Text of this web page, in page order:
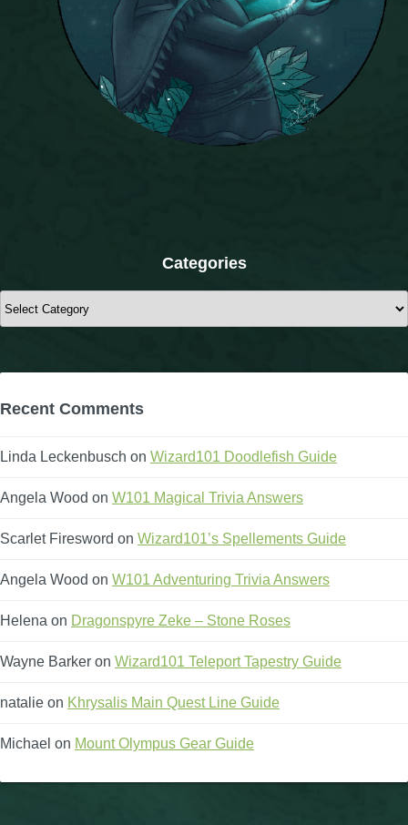
The Crew
Categories
Categories
Recent Comments
Linda Leckenbusch on Wizard101 Doodlefish Guide
Angela Wood on W101 Magical Trivia Answers
Scarlet Firesword on Wizard101’s Spellements Guide
Angela Wood on W101 Adventuring Trivia Answers
Helena on Dragonspyre Zeke – Stone Roses
Wayne Barker on Wizard101 Teleport Tapestry Guide
natalie on Khrysalis Main Quest Line Guide
Michael on Mount Olympus Gear Guide